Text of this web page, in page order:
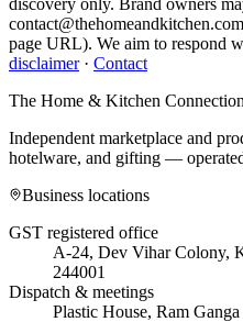
page URL). We aim to respond
disclaimer· Contact
The Home & Kitchen Connection
Independent marketplace and
hotelware, and gifting —
Business locations
GST registered office
A-24, Dev Vihar Colony,
244001
Dispatch & meetings
Plastic House, Ram